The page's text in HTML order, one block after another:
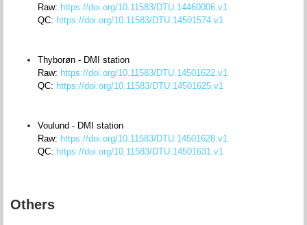
Raw: https://doi.org/10.11583/DTU.14460006.v1
QC: https://doi.org/10.11583/DTU.14501574.v1
Thyborøn - DMI station
Raw: https://doi.org/10.11583/DTU.14501622.v1
QC: https://doi.org/10.11583/DTU.14501625.v1
Voulund - DMI station
Raw: https://doi.org/10.11583/DTU.14501628.v1
QC: https://doi.org/10.11583/DTU.14501631.v1
Others